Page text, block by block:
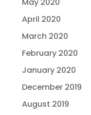
April 2020
March 2020
February 2020
January 2020
December 2019
August 2019